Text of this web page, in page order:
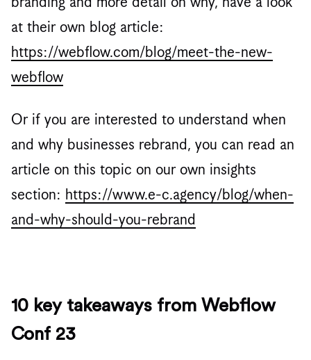
at their own blog article:
https://webflow.com/blog/meet-the-new-
webflow
Or if you are interested to understand when
and why businesses rebrand, you can read an
article on this topic on our own insights
section: https://www.e-c.agency/blog/when-
and-why-should-you-rebrand
10 key takeaways from Webflow
Conf 23